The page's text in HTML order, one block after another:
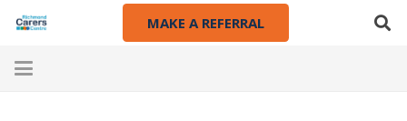
MAKE A REFERRAL